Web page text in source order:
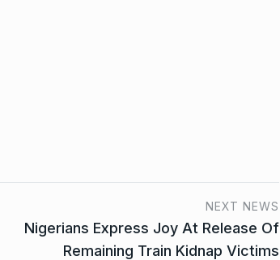
NEXT NEWS
Nigerians Express Joy At Release Of
Remaining Train Kidnap Victims